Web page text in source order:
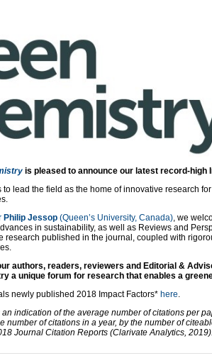
is pleased to announce our latest record-high
to lead the field as the home of innovative research
Philip Jessop (Queen’s University, Canada), we
in sustainability, as well as Reviews and
research published in the journal, coupled with
authors, readers, reviewers and Editorial &
a unique forum for research that enables a
newly published 2018 Impact Factors* here.
indication of the average number of citations per
number of citations in a year, by the number of
Journal Citation Reports (Clarivate Analytics, 2019).